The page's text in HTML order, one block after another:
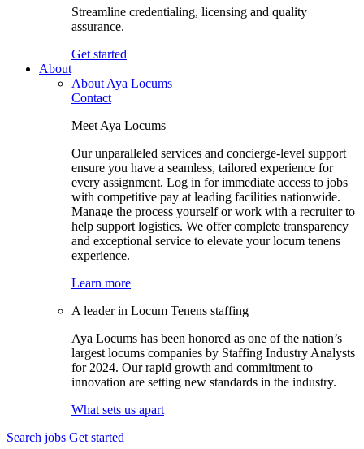
Streamline credentialing, licensing and quality
assurance.
Get started
About
About Aya Locums
Contact
Meet Aya Locums
Our unparalleled services and concierge-level support
ensure you have a seamless, tailored experience for
every assignment. Log in for immediate access to jobs
with competitive pay at leading facilities nationwide.
Manage the process yourself or work with a recruiter to
help support logistics. We offer complete transparency
and exceptional service to elevate your locum tenens
experience.
Learn more
A leader in Locum Tenens staffing
Aya Locums has been honored as one of the nation’s
largest locums companies by Staffing Industry Analysts
for 2024. Our rapid growth and commitment to
innovation are setting new standards in the industry.
What sets us apart
Search jobs Get started